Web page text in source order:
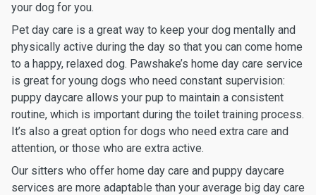
your dog for you.
Pet day care is a great way to keep your dog mentally and
physically active during the day so that you can come home
to a happy, relaxed dog. Pawshake’s home day care service
is great for young dogs who need constant supervision:
puppy daycare allows your pup to maintain a consistent
routine, which is important during the toilet training process.
It’s also a great option for dogs who need extra care and
attention, or those who are extra active.
Our sitters who offer home day care and puppy daycare
services are more adaptable than your average big day care